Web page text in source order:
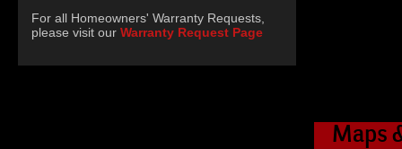
For all Homeowners' Warranty Requests,
please visit our Warranty Request Page
Maps